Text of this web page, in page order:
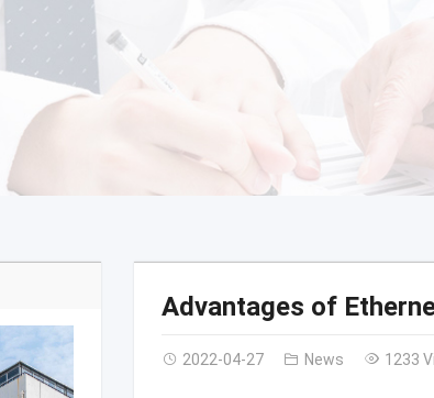
Advantages of
2022-04-27 News 1233